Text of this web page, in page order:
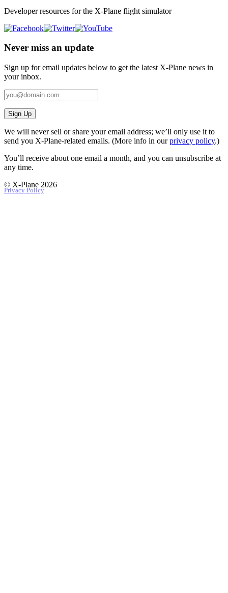
Developer resources for the X-Plane flight simulator
Never miss an update
Sign up for email updates below to get the latest X‑Plane news in
your inbox.
Sign Up
We will never sell or share your email address; we’ll only use it to
send you X‑Plane-related emails. (More info in ourprivacy policy.)
You’ll receive about one email a month, and you can unsubscribe at
any time.
© X-Plane 2026
Privacy Policy